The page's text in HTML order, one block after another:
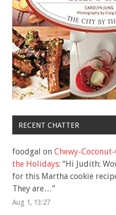
RECENT CHATTER
foodgal on Chewy-
the Holidays: “Hi Judith:
for this Martha cookie
They are…”
Aug 1, 13:27